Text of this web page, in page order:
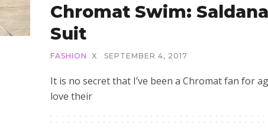
Chromat Swim: Saldana
Suit
FASHION X SEPTEMBER 4, 2017
It is no secret that I’ve been a Chromat fan for
love their